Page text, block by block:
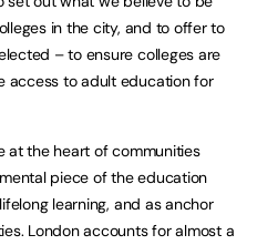
in the city, and to offer to
– to ensure colleges are
access to adult education for
at the heart of communities
piece of the education
learning, and as anchor
London accounts for almost a